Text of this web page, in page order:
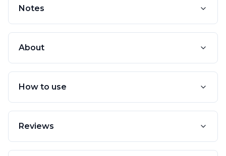
Notes
About
How to use
Reviews